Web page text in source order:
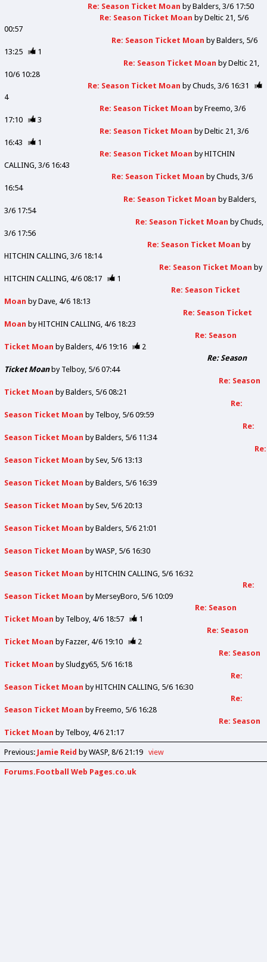
Re: Season Ticket Moan byBalders 3/6 17:50
Re: Season Ticket Moan byDeltic 21 5/6
00:57
Re: Season Ticket Moan byBalders 5/6
13:25
1
Re: Season Ticket Moan byDeltic 21
10/6 10:28
Re: Season Ticket Moan byChuds 3/6 16:31
4
Re: Season Ticket Moan byFreemo 3/6
17:10
3
Re: Season Ticket Moan byDeltic 21 3/6
16:43
1
Re: Season Ticket Moan byHITCHIN
CALLING 3/6 16:43
Re: Season Ticket Moan byChuds 3/6
16:54
Re: Season Ticket Moan byBalders
3/6 17:54
Re: Season Ticket Moan byChuds
3/6 17:56
Re: Season Ticket Moan by
HITCHIN CALLING 3/6 18:14
Re: Season Ticket Moan by
HITCHIN CALLING 4/6 08:17
1
Re: Season Ticket
Moan byDave 4/6 18:13
Re: Season Ticket
Moan byHITCHIN CALLING 4/6 18:23
Re: Season
Ticket Moan byBalders 4/6 19:16
2
Re: Season
Ticket Moanby Telboy 5/6 07:44
Re: Season
Ticket Moan byBalders 5/6 08:21
Re:
Season Ticket Moan by Telboy 5/6 09:59
Re:
Season Ticket Moan byBalders 5/6 11:34
Re:
Season Ticket Moan bySev 5/6 13:13
Season Ticket Moan byBalders 5/6 16:39
Season Ticket Moan bySev 5/6 20:13
Season Ticket Moan byBalders 5/6 21:01
Season Ticket Moan byWASP 5/6 16:30
Season Ticket Moan byHITCHIN CALLING 5/6 16:32
Re:
Season Ticket Moan byMerseyBoro 5/6 10:09
Re: Season
Ticket Moan by Telboy 4/6 18:57
1
Re: Season
Ticket Moan byFazzer 4/6 19:10
2
Re: Season
Ticket Moan bySludgy65 5/6 16:18
Re:
Season Ticket Moan byHITCHIN CALLING 5/6 16:30
Re:
Season Ticket Moan byFreemo 5/6 16:28
Re: Season
Ticket Moan by Telboy 4/6 21:17
Previous: Jamie Reid by WASP 8/6 21:19 view
Forums.Football Web Pages.co.uk